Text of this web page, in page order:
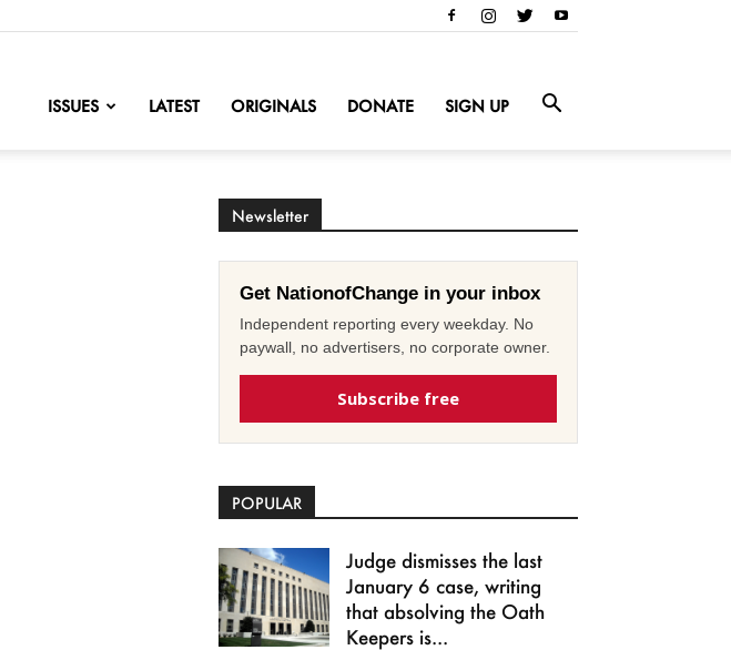
ISSUES LATEST ORIGINALS DONATE SIGN UP
Newsletter
Get NationofChange in your inbox
Independent reporting every weekday. No
paywall, no advertisers, no corporate owner.
Subscribe free
POPULAR
Judge dismisses the last
January 6 case, writing
that absolving the Oath
Keepers is...